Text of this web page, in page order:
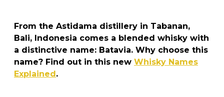
From the Astidama distillery in Tabanan,
Bali, Indonesia comes a blended whisky with
a distinctive name: Batavia. Why choose this
name? Find out in this new Whisky Names
Explained.